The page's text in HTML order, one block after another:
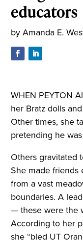
educators
byAmanda E.
WHEN PEYTON
her Bratz dolls
Other times, she
pretending he
Others gravitated
She made friends
from a vast
boundaries. A
— these were the
According to her
she “bled UT